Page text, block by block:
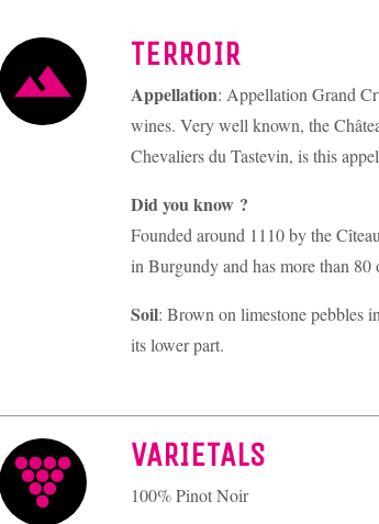
TERROIR
Appellation: Appellation Grand
wines. Very well known, the
Chevaliers du Tastevin, is this
Did you know ?
Founded around 1110 by the
in Burgundy and has more than 80
Soil: Brown on limestone pebbles
its lower part.
VARIETALS
100% Pinot Noir